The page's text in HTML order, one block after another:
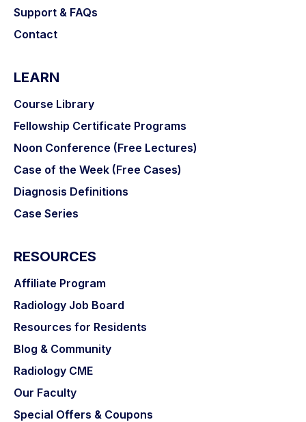
Support & FAQs
Contact
LEARN
Course Library
Fellowship Certificate Programs
Noon Conference (Free Lectures)
Case of the Week (Free Cases)
Diagnosis Definitions
Case Series
RESOURCES
Affiliate Program
Radiology Job Board
Resources for Residents
Blog & Community
Radiology CME
Our Faculty
Special Offers & Coupons